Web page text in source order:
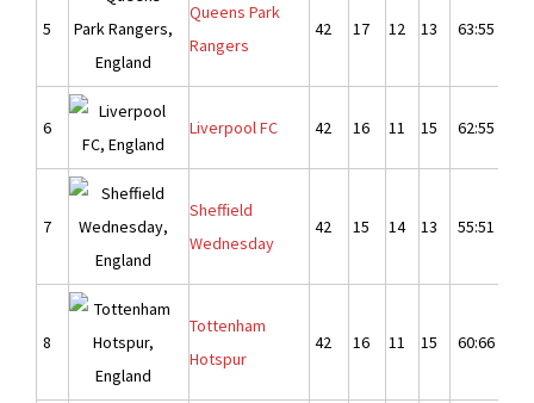
5
Queens Park
Rangers
42 17 12 13 63:55
6 Liverpool FC 42 16 11 15 62:55
7
Sheffield
Wednesday
42 15 14 13 55:51
8
Tottenham
Hotspur
42 16 11 15 60:66